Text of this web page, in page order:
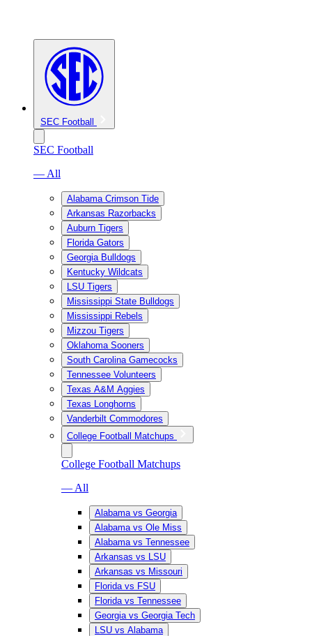
SEC Football
SEC Football
— All
Alabama Crimson Tide
Arkansas Razorbacks
Auburn Tigers
Florida Gators
Georgia Bulldogs
Kentucky Wildcats
LSU Tigers
Mississippi State Bulldogs
Mississippi Rebels
Mizzou Tigers
Oklahoma Sooners
South Carolina Gamecocks
Tennessee Volunteers
Texas A&M Aggies
Texas Longhorns
Vanderbilt Commodores
College Football Matchups
College Football Matchups
— All
Alabama vs Georgia
Alabama vs Ole Miss
Alabama vs Tennessee
Arkansas vs LSU
Arkansas vs Missouri
Florida vs FSU
Florida vs Tennessee
Georgia vs Georgia Tech
LSU vs Alabama